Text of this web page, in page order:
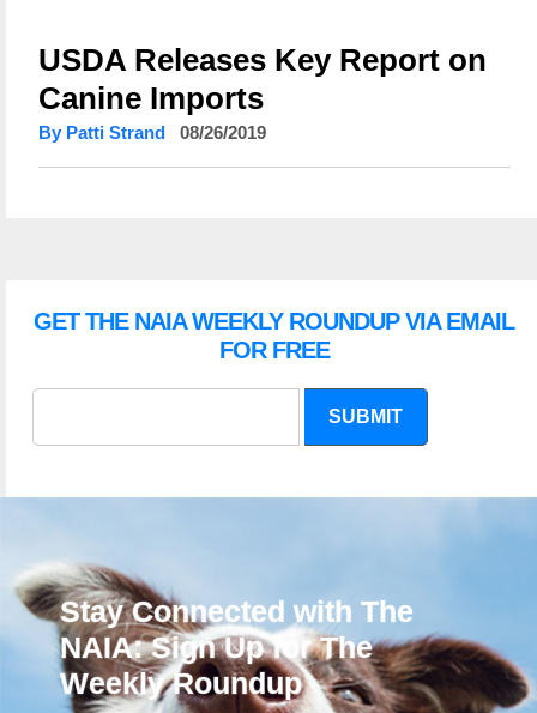
USDA Releases Key Report on
Canine Imports
By Patti Strand 08/26/2019
GET THE NAIA WEEKLY ROUNDUP VIA EMAIL
FOR FREE
SUBMIT
Stay Connected with The
NAIA: Sign Up for The
Weekly Roundup